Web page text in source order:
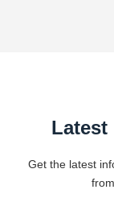
Latest
Get the latest